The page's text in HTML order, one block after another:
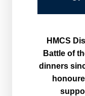
HMCS
Battle of
dinners